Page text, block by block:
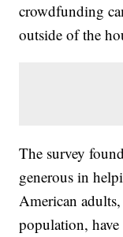
crowdfunding
outside of the
The survey
generous in
American
population,